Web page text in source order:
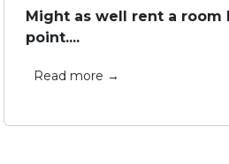
Might as well rent a room
point....
Read more →